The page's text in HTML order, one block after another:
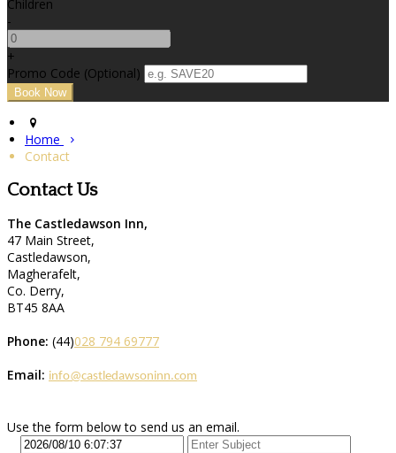
Children
-
+
Promo Code (Optional)
Home
Contact
Contact Us
The Castledawson Inn,
47 Main Street,
Castledawson,
Magherafelt,
Co. Derry,
BT45 8AA
Phone: (44)028 794 69777
Email: info@castledawsoninn.com
Use the form below to send us an email.